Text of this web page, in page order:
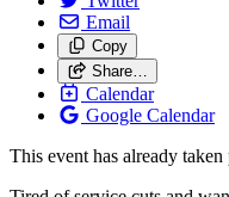
Email
Copy
Share…
Calendar
Google Calendar
This event has already taken